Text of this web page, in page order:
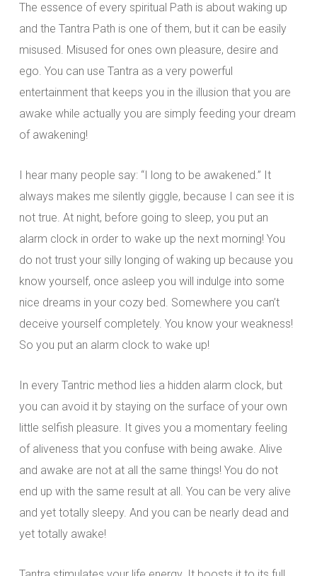
The essence of every spiritual Path is about waking up
and the Tantra Path is one of them, but it can be easily
misused. Misused for ones own pleasure, desire and
ego. You can use Tantra as a very powerful
entertainment that keeps you in the illusion that you are
awake while actually you are simply feeding your dream
of awakening!
I hear many people say: “I long to be awakened.” It
always makes me silently giggle, because I can see it is
not true. At night, before going to sleep, you put an
alarm clock in order to wake up the next morning! You
do not trust your silly longing of waking up because you
know yourself, once asleep you will indulge into some
nice dreams in your cozy bed. Somewhere you can’t
deceive yourself completely. You know your weakness!
So you put an alarm clock to wake up!
In every Tantric method lies a hidden alarm clock, but
you can avoid it by staying on the surface of your own
little selfish pleasure. It gives you a momentary feeling
of aliveness that you confuse with being awake. Alive
and awake are not at all the same things! You do not
end up with the same result at all. You can be very alive
and yet totally sleepy. And you can be nearly dead and
yet totally awake!